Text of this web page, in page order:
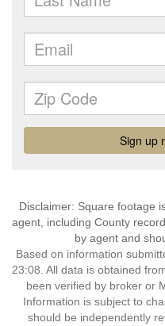
Disclaimer: Square footage
agent, including County
by agent and
Based on information
23:08. All data is obtained
been verified by broker or
Information is subject to
should be independently